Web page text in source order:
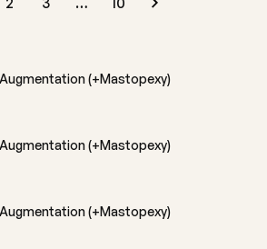
(+Mastopexy)
(+Mastopexy)
(+Mastopexy)